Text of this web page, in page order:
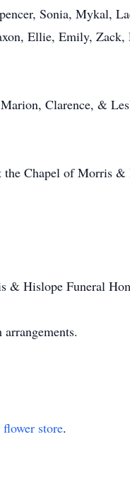
Sonia, Mykal,
Ellie, Emily,
Clarence, &
Chapel of Morris
& Hislope Funeral
flower store.